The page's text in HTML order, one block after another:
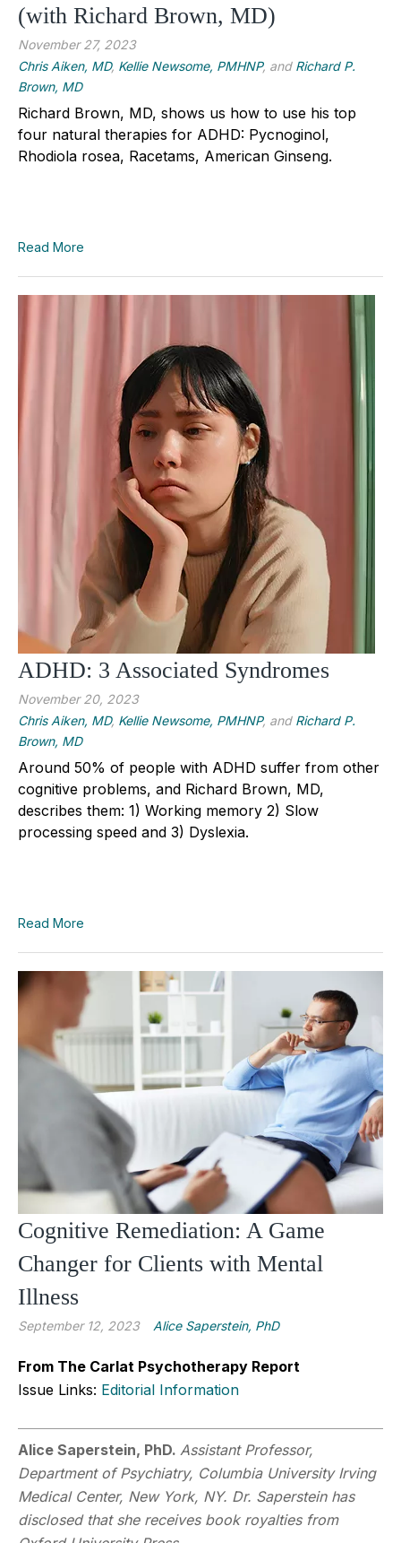
(with Richard Brown, MD)
November 27, 2023
Chris Aiken, MD, Kellie Newsome, PMHNP, and Richard P.
Brown, MD
Richard Brown, MD, shows us how to use his top
four natural therapies for ADHD: Pycnoginol,
Rhodiola rosea, Racetams, American Ginseng.
Read More
ADHD: 3 Associated Syndromes
November 20, 2023
Chris Aiken, MD, Kellie Newsome, PMHNP, and Richard P.
Brown, MD
Around 50% of people with ADHD suffer from other
cognitive problems, and Richard Brown, MD,
describes them: 1) Working memory 2) Slow
processing speed and 3) Dyslexia.
Read More
Cognitive Remediation: A Game
Changer for Clients with Mental
Illness
September 12, 2023 Alice Saperstein, PhD
From The Carlat Psychotherapy Report
Issue Links: Editorial Information
Alice Saperstein, PhD. Assistant Professor,
Department of Psychiatry, Columbia University Irving
Medical Center, New York, NY. Dr. Saperstein has
disclosed that she receives book royalties from